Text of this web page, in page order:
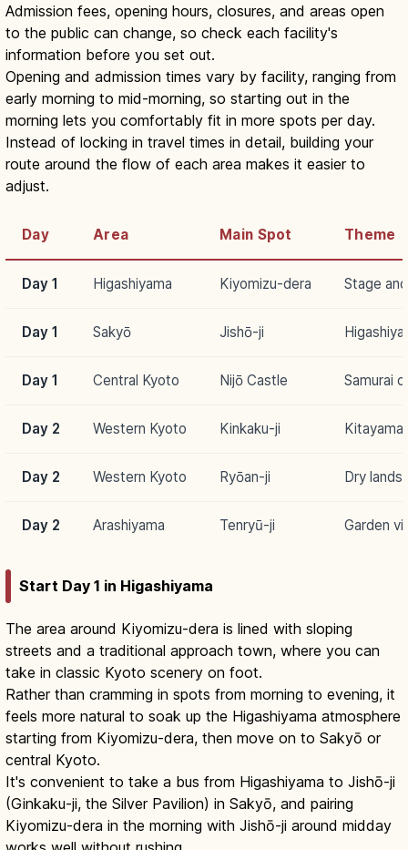
Admission fees, opening hours, closures, and areas open
to the public can change, so check each facility's
information before you set out.
Opening and admission times vary by facility, ranging from
early morning to mid-morning, so starting out in the
morning lets you comfortably fit in more spots per day.
Instead of locking in travel times in detail, building your
route around the flow of each area makes it easier to
adjust.
Day Area Main Spot Theme
Day 1 Higashiyama Kiyomizu-dera Stage
Day 1 Sakyō Jishō-ji
Day 1 Central Kyoto Nijō Castle Samurai
Day 2 Western Kyoto Kinkaku-ji Kitayama
Day 2 Western Kyoto Ryōan-ji Dry
Day 2 Arashiyama Tenryū-ji Garden
Start Day 1 in Higashiyama
The area around Kiyomizu-dera is lined with sloping
streets and a traditional approach town, where you can
take in classic Kyoto scenery on foot.
Rather than cramming in spots from morning to evening, it
feels more natural to soak up the Higashiyama atmosphere
starting from Kiyomizu-dera, then move on to Sakyō or
central Kyoto.
It's convenient to take a bus from Higashiyama to Jishō-ji
(Ginkaku-ji, the Silver Pavilion) in Sakyō, and pairing
Kiyomizu-dera in the morning with Jishō-ji around midday